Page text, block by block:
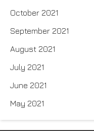
October 2021
September 2021
August 2021
July 2021
June 2021
May 2021